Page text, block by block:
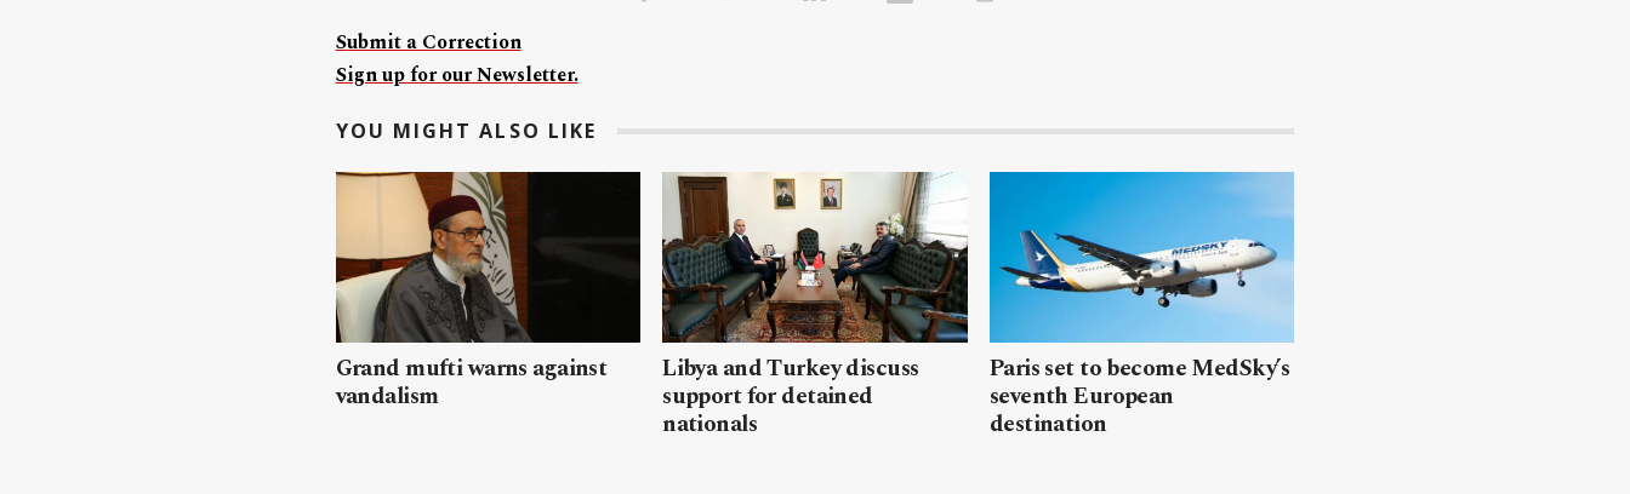
Submit a Correction
Sign up for our Newsletter.
YOU MIGHT ALSO LIKE
Grand mufti warns against
vandalism
Libya and Turkey discuss
support for detained
nationals
Paris set to become MedSky’s
seventh European
destination